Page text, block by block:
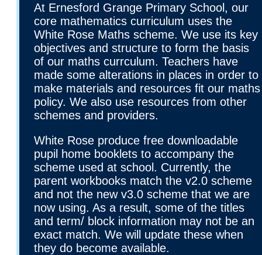
At Ernesford Grange Primary School, our
core mathematics curriculum uses the
White Rose Maths scheme. We use its key
objectives and structure to form the basis
of our maths currculum. Teachers have
made some alterations in places in order to
make materials and resources fit our maths
policy. We also use resources from other
schemes and providers.
White Rose produce free downloadable
pupil home booklets to accompany the
scheme used at school. Currently, the
parent workbooks match the v2.0 scheme
and not the new v3.0 scheme that we are
now using. As a result, some of the titles
and term/ block information may not be an
exact match. We will update these when
they do become available.